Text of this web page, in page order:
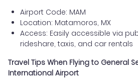
Airport Code: MAM
Location: Matamoros, MX
Access: Easily accessible via
rideshare, taxis, and car rentals
Travel Tips When Flying to General
International Airport